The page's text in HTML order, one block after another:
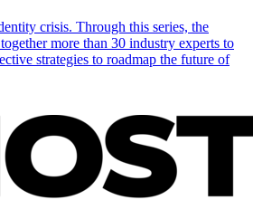
crisis. Through this series, the
more than 30 industry experts to
strategies to roadmap the future of